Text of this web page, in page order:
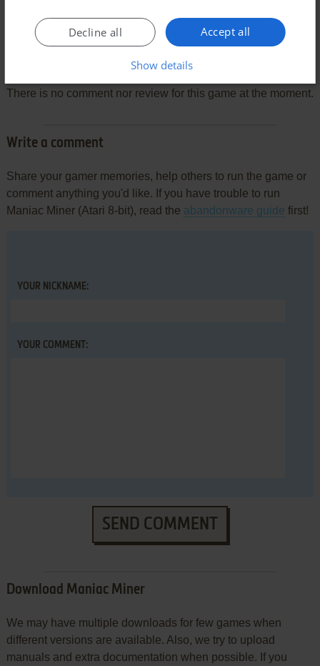
Comments and reviews
There is no comment nor review for this game at the moment.
Write a comment
Share your gamer memories, help others to run the game or
comment anything you'd like. If you have trouble to run
Maniac Miner (Atari 8-bit), read the abandonware guide first!
YOUR NICKNAME:
YOUR COMMENT:
SEND COMMENT
Download Maniac Miner
We may have multiple downloads for few games when
different versions are available. Also, we try to upload
manuals and extra documentation when possible. If you
Accept all
Decline all
Show details